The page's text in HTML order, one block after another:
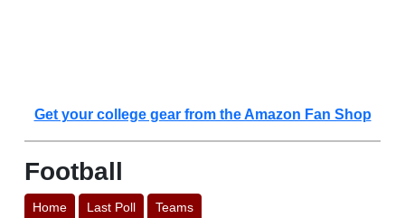
Get your college gear from the Amazon Fan Shop
Football
Home Last Poll Teams